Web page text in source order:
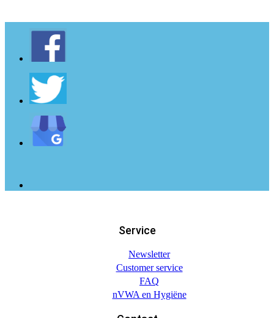
Service
Newsletter
Customer service
FAQ
nVWA en Hygiëne